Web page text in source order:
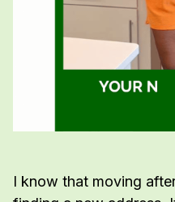
I know that moving